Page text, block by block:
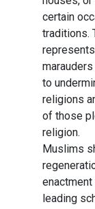
certain
traditions.
to
religions
of those
religion.
Muslims
leading